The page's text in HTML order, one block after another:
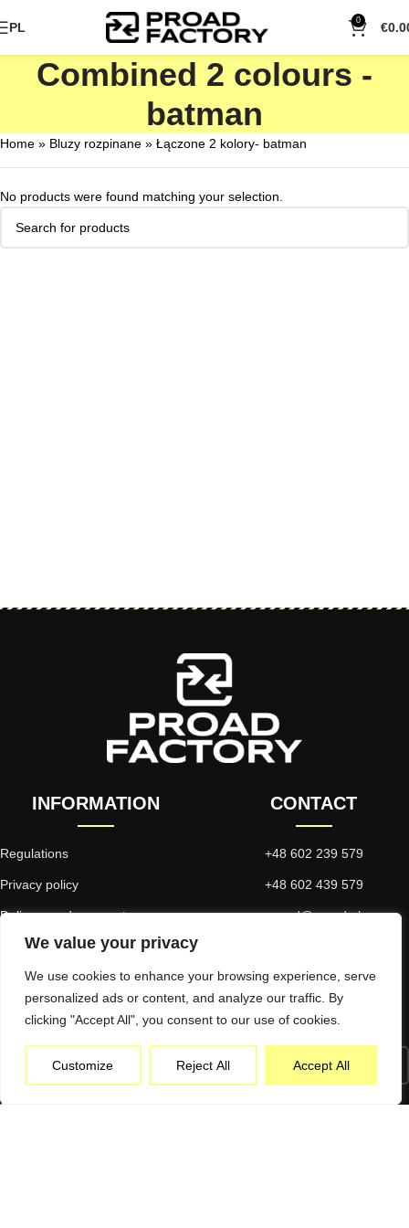
We value your privacy
We use cookies to enhance your browsing experience, serve
personalized ads or content, and analyze our traffic. By
clicking "Accept All", you consent to our use of cookies.
Customize Reject All Accept All
PL 0 €
Combined 2 colours -
batman
Home » Bluzy rozpinane » Łączone 2 kolory- batman
No products were found matching your selection.
INFORMATION
Regulations
Privacy policy
Delivery and payment
Returns and complaints
CONTACT
+48 602 239 579
+48 602 439 579
proad@proad.pl
NEWSLETTER